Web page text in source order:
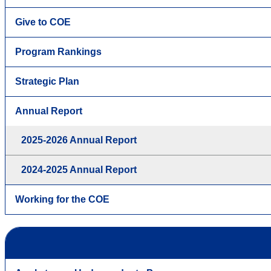
Give to COE
Program Rankings
Strategic Plan
Annual Report
2025-2026 Annual Report
2024-2025 Annual Report
Working for the COE